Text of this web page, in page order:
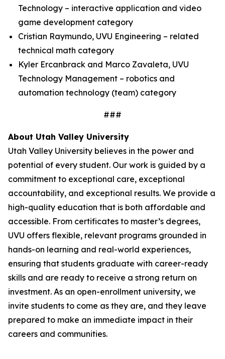
Technology – interactive application and video
game development category
Cristian Raymundo, UVU Engineering – related
technical math category
Kyler Ercanbrack and Marco Zavaleta, UVU
Technology Management – robotics and
automation technology (team) category
###
About Utah Valley University
Utah Valley University believes in the power and
potential of every student. Our work is guided by a
commitment to exceptional care, exceptional
accountability, and exceptional results. We provide a
high-quality education that is both affordable and
accessible. From certificates to master’s degrees,
UVU offers flexible, relevant programs grounded in
hands-on learning and real-world experiences,
ensuring that students graduate with career-ready
skills and are ready to receive a strong return on
investment. As an open-enrollment university, we
invite students to come as they are, and they leave
prepared to make an immediate impact in their
careers and communities.